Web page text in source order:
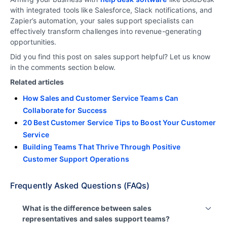
with integrated tools like Salesforce, Slack notifications, and
Zapier’s automation, your sales support specialists can
effectively transform challenges into revenue-generating
opportunities.
Did you find this post on sales support helpful? Let us know
in the comments section below.
Related articles
How Sales and Customer Service Teams Can
Collaborate for Success
20 Best Customer Service Tips to Boost Your Customer
Service
Building Teams That Thrive Through Positive
Customer Support Operations
Frequently Asked Questions (FAQs)
What is the difference between sales
representatives and sales support teams?